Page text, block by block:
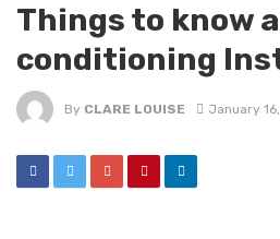
Things to know
conditioning
By CLARE LOUISE January